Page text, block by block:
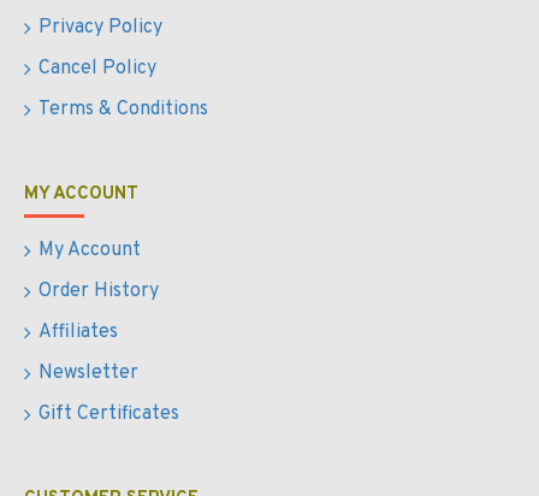
Privacy Policy
Cancel Policy
Terms & Conditions
MY ACCOUNT
My Account
Order History
Affiliates
Newsletter
Gift Certificates